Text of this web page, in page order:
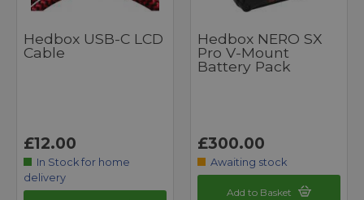
Hedbox USB-C LCD
Cable
£12.00
In Stock for home
delivery
Hedbox NERO SX
Pro V-Mount
Battery Pack
£300.00
Awaiting stock
Add to Basket